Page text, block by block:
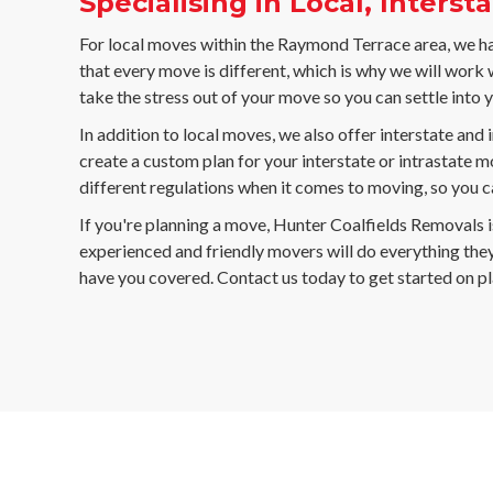
For local moves within the Raymond Terrace area,
that every move is different, which is why we will work
take the stress out of your move so you can settle into
In addition to local moves, we also offer interstate
create a custom plan for your interstate or intrastate
different regulations when it comes to moving, so you
If you're planning a move, Hunter Coalfields
experienced and friendly movers will do everything
have you covered. Contact us today to get started on